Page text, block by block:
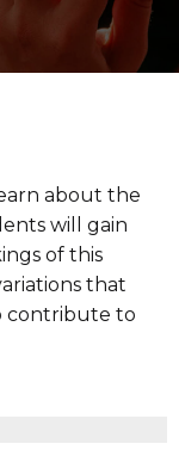
about the
will gain
of this
that
contribute to